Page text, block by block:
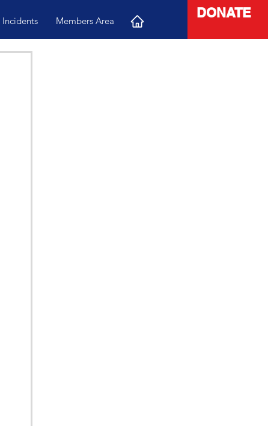
Incidents Members Area
DONATE